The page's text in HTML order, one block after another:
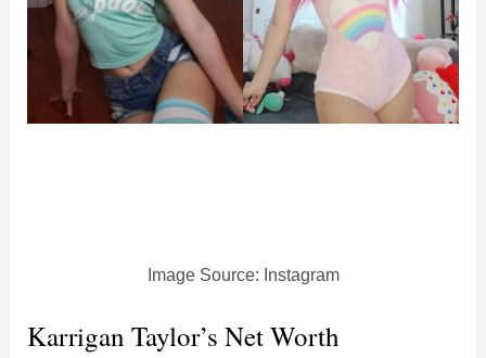
Image Source: Instagram
Karrigan Taylor’s Net Worth